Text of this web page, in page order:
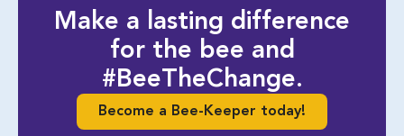
Make a lasting difference
for the bee and
#BeeTheChange.
Become a Bee-Keeper today!